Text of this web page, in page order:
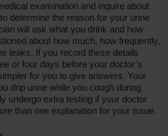
examination and inquire about
determine the reason for your urine
will ask what you drink and how
about how much, how frequently,
leaks. If you record these details
or four days before your doctor’s
for you to give answers. Your
drip urine while you cough during
undergo extra testing if your doctor
than one explanation for your issue.